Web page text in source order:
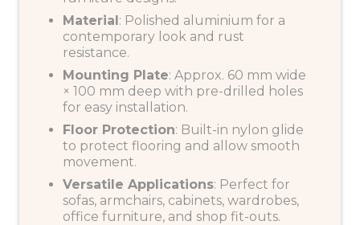
Material: Polished aluminium for a
contemporary look and rust
resistance.
Mounting Plate: Approx. 60 mm wide
× 100 mm deep with pre-drilled holes
for easy installation.
Floor Protection: Built-in nylon glide
to protect flooring and allow smooth
movement.
Versatile Applications: Perfect for
sofas, armchairs, cabinets, wardrobes,
office furniture, and shop fit-outs.